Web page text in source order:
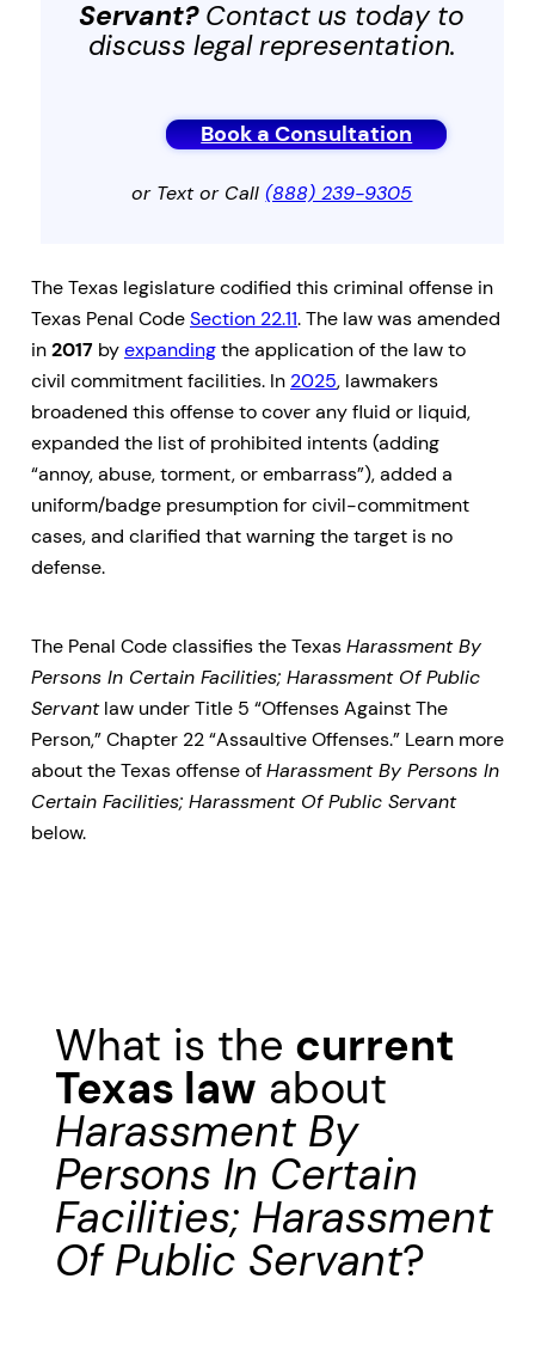
Servant?Contact us today to
discuss legal representation.
Book a Consultation
or Text or Call(888) 239-9305
The Texas legislature codified this criminal offense in
Texas Penal CodeSection 22.11. The law was amended
in2017 byexpandingthe application of the law to
civil commitment facilities. In 2025, lawmakers
broadened this offense to cover any fluid or liquid,
expanded the list of prohibited intents (adding
“annoy, abuse, torment, or embarrass”), added a
uniform/badge presumption for civil-commitment
cases, and clarified that warning the target is no
defense.
The Penal Code classifies the TexasHarassment By
Persons In Certain Facilities; Harassment Of Public
Servantlaw under Title 5 “Offenses Against The
Person,” Chapter 22 “Assaultive Offenses.” Learn more
about the Texas offense ofHarassment By Persons In
Certain Facilities; Harassment Of Public Servant
below.
What is the current
Texas law about
Harassment By
Persons In Certain
Facilities; Harassment
Of Public Servant?